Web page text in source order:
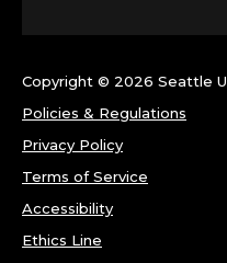
Copyright © 2026 Seattle
Policies & Regulations
Privacy Policy
Terms of Service
Accessibility
Ethics Line